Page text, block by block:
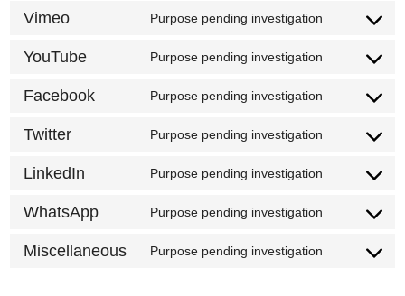
google-
google-
Vimeo Purpose pending investigation
Consent
vimeo
YouTube Purpose pending investigation
Consent
youtube
Facebook Purpose pending investigation
Consent
facebook
Twitter Purpose pending investigation
Consent
twitter
LinkedIn Purpose pending investigation
Consent
linkedin
WhatsApp Purpose pending investigation
Consent
Miscellaneous Purpose pending investigation
Consent